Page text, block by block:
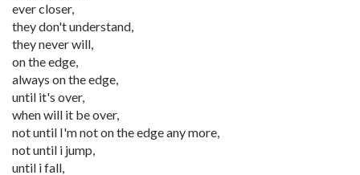
ever closer,
they don't understand,
they never will,
on the edge,
always on the edge,
until it's over,
when will it be over,
not until I'm not on the edge any more,
not until i jump,
until i fall,